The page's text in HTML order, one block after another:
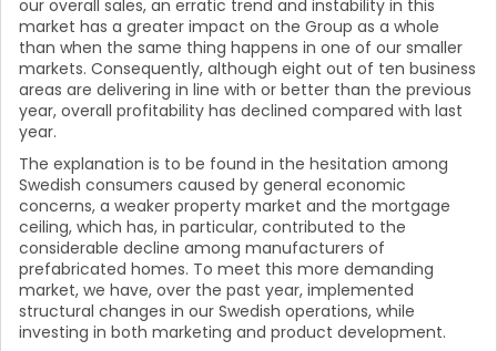
our overall sales, an erratic trend and instability in this
market has a greater impact on the Group as a whole
than when the same thing happens in one of our smaller
markets. Consequently, although eight out of ten business
areas are delivering in line with or better than the previous
year, overall profitability has declined compared with last
year.
The explanation is to be found in the hesitation among
Swedish consumers caused by general economic
concerns, a weaker property market and the mortgage
ceiling, which has, in particular, contributed to the
considerable decline among manufacturers of
prefabricated homes. To meet this more demanding
market, we have, over the past year, implemented
structural changes in our Swedish operations, while
investing in both marketing and product development.